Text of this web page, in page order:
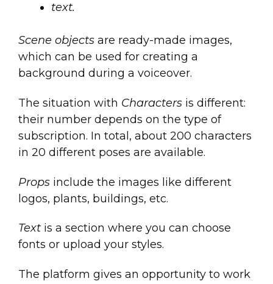
text.
Scene objects are ready-made images,
which can be used for creating a
background during a voiceover.
The situation with Characters is different:
their number depends on the type of
subscription. In total, about 200 characters
in 20 different poses are available.
Props include the images like different
logos, plants, buildings, etc.
Text is a section where you can choose
fonts or upload your styles.
The platform gives an opportunity to work